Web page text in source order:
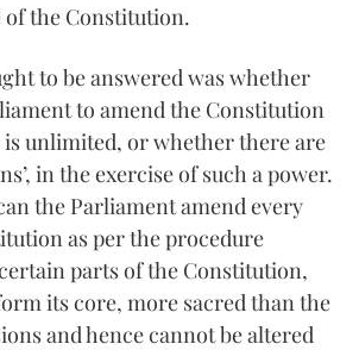
of the Constitution.
to be answered was whether
to amend the Constitution
is unlimited, or whether there are
in the exercise of such a power.
the Parliament amend every
as per the procedure
parts of the Constitution,
its core, more sacred than the
and hence cannot be altered